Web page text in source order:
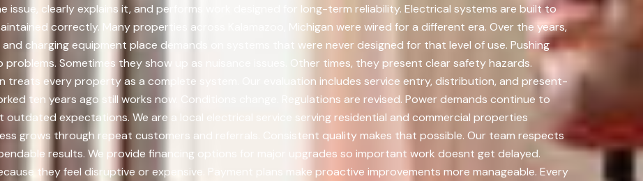
issue, clearly explains it, and performs work designed for long-term reliability. Electrical systems are built to
correctly. Many properties across Kalamazoo, Michigan were wired for a different era. Over the years,
charging equipment place demands on systems that were never designed for that level of use. Pushing
Sometimes they show up as nuisance issues. Other times, they present clear safety hazards.
treats every property as a complete system. Our evaluation includes service entry, distribution, and present-
ten years ago still works now. Conditions change. Regulations are revised. Power demands continue to
expectations. We are a local electrical service serving residential and commercial properties
grows through repeat customers and referrals. Consistent quality makes that possible. Our team respects
results. We provide financing options for major upgrades so important work doesnt get delayed.
they feel disruptive or expensive. Payment plans make proactive improvements more manageable. Every